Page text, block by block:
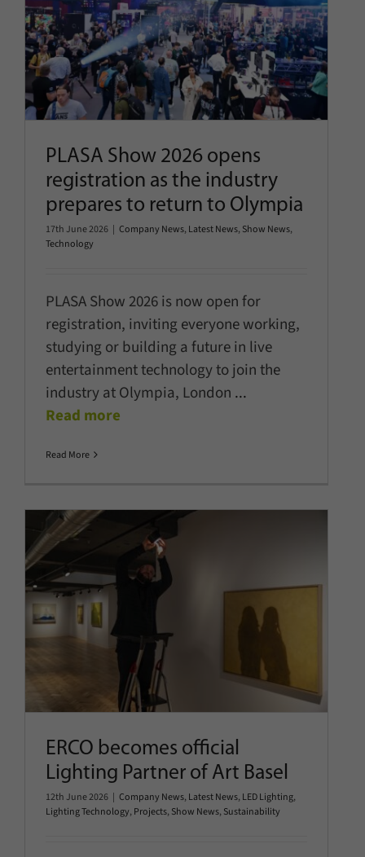
PLASA Show 2026 opens
registration as the industry
prepares to return to Olympia
Company News Latest News Show News Technology
PLASA Show 2026 opens
registration as the industry
prepares to return to Olympia
17th June 2026 | Company News, Latest News, Show News,
Technology
PLASA Show 2026 is now open for
registration, inviting everyone working,
studying or building a future in live
entertainment technology to join the
industry at Olympia, London ...
Read more
Read More
ERCO becomes official Lighting
Partner of Art Basel
Company News Latest News
Projects Sustainability
ERCO becomes official
Lighting Partner of Art Basel
12th June 2026 | Company News, Latest News, LED Lighting,
Lighting Technology, Projects, Show News, Sustainability